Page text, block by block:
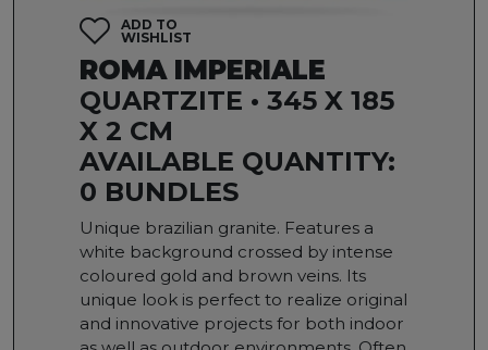
ADD TO
WISHLIST
ROMA IMPERIALE
QUARTZITE • 345 X 185
X 2 CM
AVAILABLE QUANTITY:
0 BUNDLES
Unique brazilian granite. Features a
white background crossed by intense
coloured gold and brown veins. Its
unique look is perfect to realize original
and innovative projects for both indoor